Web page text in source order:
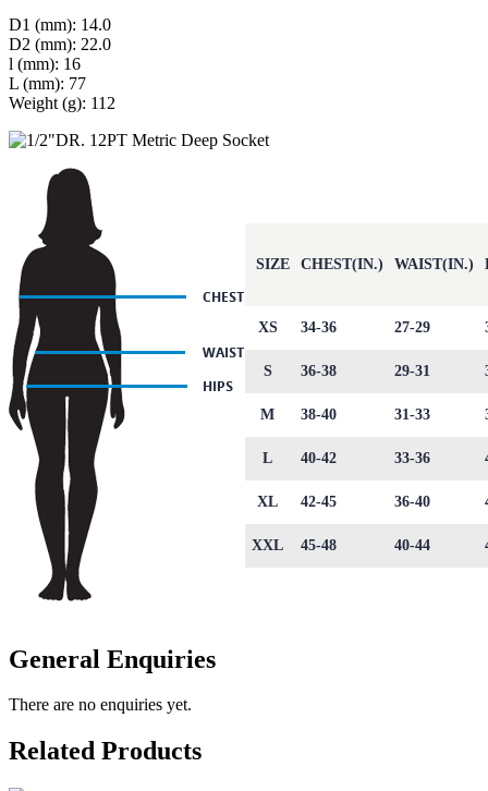
D1 (mm): 14.0
D2 (mm): 22.0
l (mm): 16
L (mm): 77
Weight (g): 112
SIZE CHEST(IN.) WAIST(IN.)
XS 34-36 27-29
S 36-38 29-31
M 38-40 31-33
L 40-42 33-36
XL 42-45 36-40
XXL 45-48 40-44
General Enquiries
There are no enquiries yet.
Related Products